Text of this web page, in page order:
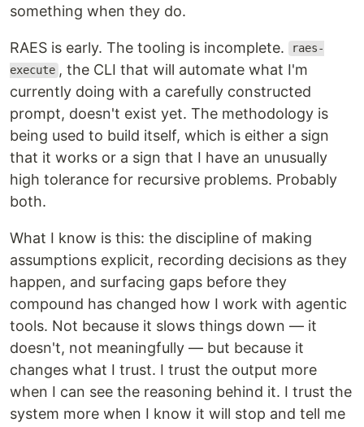
something when they do.
RAES is early. The tooling is incomplete.
raes-
execute , the CLI that will automate what I'm
currently doing with a carefully constructed
prompt, doesn't exist yet. The methodology is
being used to build itself, which is either a sign
that it works or a sign that I have an unusually
high tolerance for recursive problems. Probably
both.
What I know is this: the discipline of making
assumptions explicit, recording decisions as they
happen, and surfacing gaps before they
compound has changed how I work with agentic
tools. Not because it slows things down — it
doesn't, not meaningfully — but because it
changes what I trust. I trust the output more
when I can see the reasoning behind it. I trust the
system more when I know it will stop and tell me